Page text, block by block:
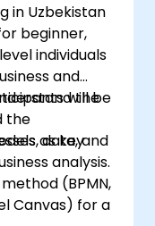
in Uzbekistan
beginner,
individuals
and
the
the
data, and
will be
as key
analysis.
(BPMN,
Canvas) for a